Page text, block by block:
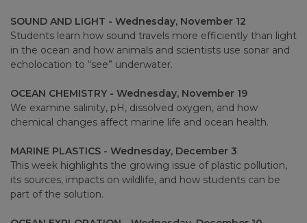
SOUND AND LIGHT - Wednesday, November 12
Students learn how sound travels more efficiently than light
in the ocean and how animals and scientists use sonar and
echolocation to “see” underwater.
OCEAN CHEMISTRY - Wednesday, November 19
We examine salinity, pH, dissolved oxygen, and how
chemical changes affect marine life and ocean health.
MARINE PLASTICS - Wednesday, December 3
This week highlights the growing issue of plastic pollution,
its sources, impacts on wildlife, and how students can be
part of the solution.